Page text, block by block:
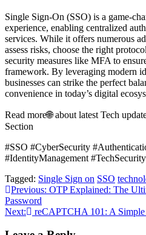
Single Sign-On (SSO) is a game-
experience, enabling centralized
services. While it offers numerous
assess risks, choose the right
security measures like MFA to
framework. By leveraging modern
businesses can strike the perfect
convenience in today’s digital
Read more🌐 about latest Tech
Section
#SSO #CyberSecurity
#IdentityManagement
Tagged: Single Sign on SSO
Post
navigation
Previous: OTP Explained: The
Password
Next:
reCAPTCHA 101: A